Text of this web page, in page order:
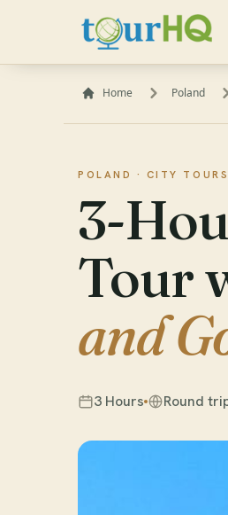
Home Poland
POLAND · CITY TOURS
3-
Tour
and
3 Hours Round